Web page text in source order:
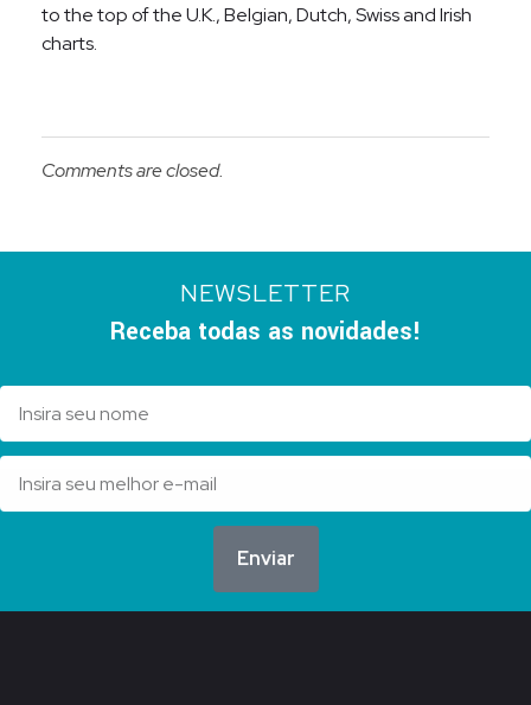
to the top of the U.K., Belgian, Dutch, Swiss and Irish
charts.
Comments are closed.
NEWSLETTER
Receba todas as novidades!
Enviar